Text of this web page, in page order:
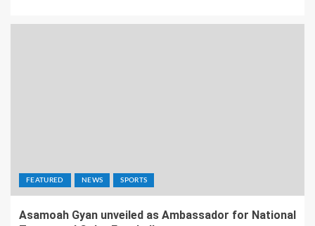
FEATURED NEWS SPORTS
Asamoah Gyan unveiled as Ambassador for National